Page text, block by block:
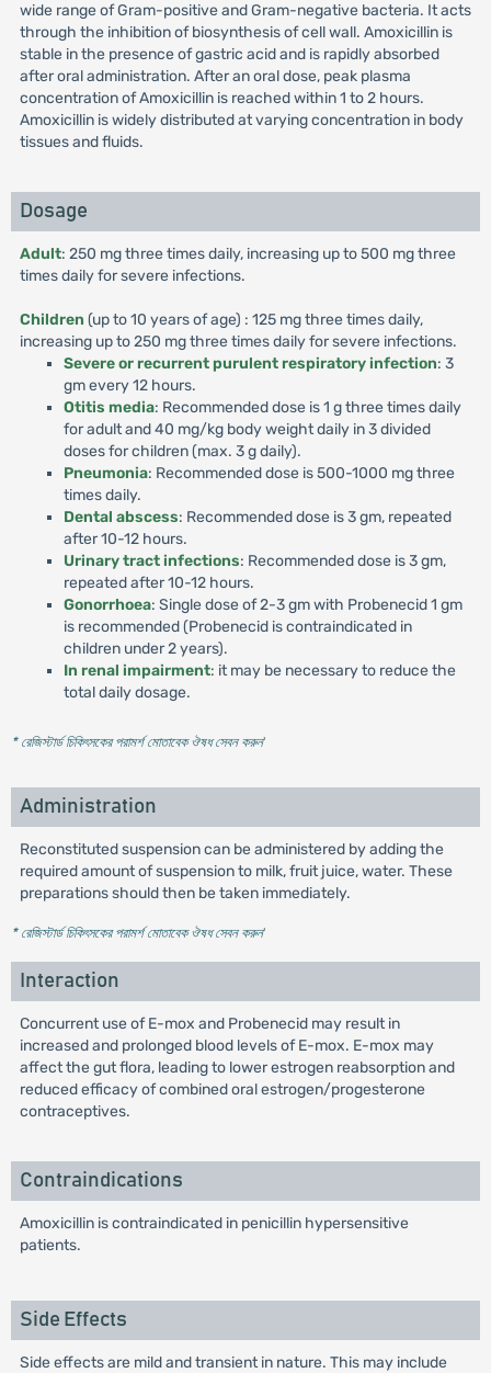
wide range of Gram-positive and Gram-negative bacteria. It acts
through the inhibition of biosynthesis of cell wall. Amoxicillin is
stable in the presence of gastric acid and is rapidly absorbed
after oral administration. After an oral dose, peak plasma
concentration of Amoxicillin is reached within 1 to 2 hours.
Amoxicillin is widely distributed at varying concentration in body
tissues and fluids.
Dosage
Adult: 250 mg three times daily, increasing up to 500 mg three
times daily for severe infections.
Children (up to 10 years of age) : 125 mg three times daily,
increasing up to 250 mg three times daily for severe infections.
Severe or recurrent purulent respiratory infection: 3
gm every 12 hours.
Otitis media: Recommended dose is 1 g three times daily
for adult and 40 mg/kg body weight daily in 3 divided
doses for children (max. 3 g daily).
Pneumonia: Recommended dose is 500-1000 mg three
times daily.
Dental abscess: Recommended dose is 3 gm, repeated
after 10-12 hours.
Urinary tract infections: Recommended dose is 3 gm,
repeated after 10-12 hours.
Gonorrhoea: Single dose of 2-3 gm with Probenecid 1 gm
is recommended (Probenecid is contraindicated in
children under 2 years).
In renal impairment: it may be necessary to reduce the
total daily dosage.
* রেজিস্টার্ড চিকিৎসকের পরামর্শ মোতাবেক ঔষধ সেবন করুন'
Administration
Reconstituted suspension can be administered by adding the
required amount of suspension to milk, fruit juice, water. These
preparations should then be taken immediately.
* রেজিস্টার্ড চিকিৎসকের পরামর্শ মোতাবেক ঔষধ সেবন করুন'
Interaction
Concurrent use of E-mox and Probenecid may result in
increased and prolonged blood levels of E-mox. E-mox may
affect the gut flora, leading to lower estrogen reabsorption and
reduced efficacy of combined oral estrogen/progesterone
contraceptives.
Contraindications
Amoxicillin is contraindicated in penicillin hypersensitive
patients.
Side Effects
Side effects are mild and transient in nature. This may include